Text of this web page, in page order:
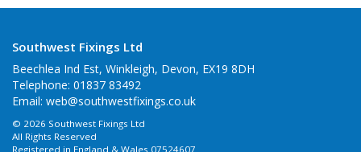
Southwest Fixings Ltd
Beechlea Ind Est, Winkleigh, Devon, EX19 8DH
Telephone: 01837 83492
Email: web@southwestfixings.co.uk
© 2026 Southwest Fixings Ltd
All Rights Reserved
Registered in England & Wales 07524607